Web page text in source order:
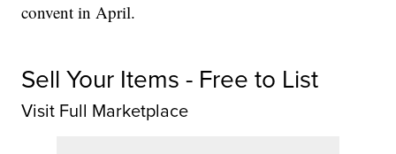
convent in April.
Sell Your Items - Free to List
Visit Full Marketplace